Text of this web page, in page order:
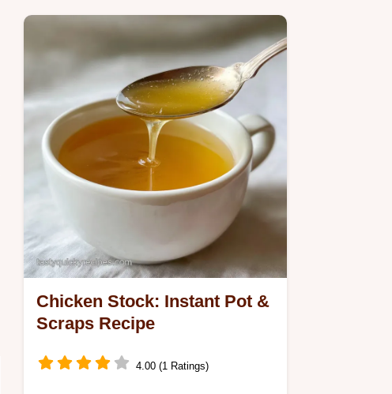
Chicken Stock: Instant Pot &
Scraps Recipe
4.00 (1 Ratings)